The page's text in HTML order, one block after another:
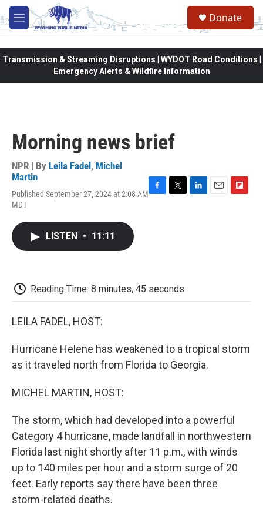
Skip to main content
M
e
Donate
Transmission & Streaming Disruptions | WYDOT Road Conditions |
Emergency Alerts & Wildfire Information
Morning news brief
NPR | By Leila Fadel , Michel
Martin
Published September 27, 2024 at 2:08 AM
MDT
LISTEN • 11:11
Reading Time: 8 minutes, 45 seconds
LEILA FADEL, HOST:
Hurricane Helene has weakened to a tropical storm
as it traveled north from Florida to Georgia.
MICHEL MARTIN, HOST:
The storm, which had developed into a powerful
Category 4 hurricane, made landfall in northwestern
Florida last night shortly after 11 p.m., with winds
up to 140 miles per hour and a storm surge of 20
feet. Early reports say there have been three
storm-related deaths.